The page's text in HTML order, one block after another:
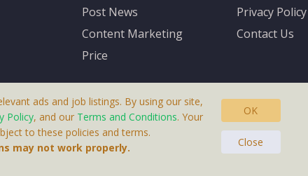
Post News
Content Marketing
Price
Privacy Policy
Contact Us
2, 724 80, Vasteras, Sweden.
ads and job listings. By using our site,
Policy, and our Terms and Conditions. Your
to these policies and terms.
may not work properly.
OK
Close